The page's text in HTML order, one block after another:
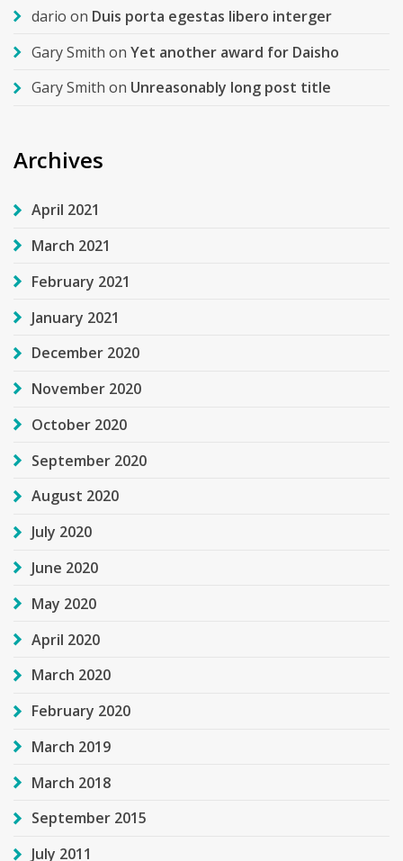
dario on Duis porta egestas libero interger
Gary Smith on Yet another award for Daisho
Gary Smith on Unreasonably long post title
Archives
April 2021
March 2021
February 2021
January 2021
December 2020
November 2020
October 2020
September 2020
August 2020
July 2020
June 2020
May 2020
April 2020
March 2020
February 2020
March 2019
March 2018
September 2015
July 2011